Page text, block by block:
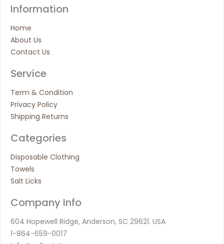
Information
Home
About Us
Contact Us
Service
Term & Condition
Privacy Policy
Shipping Returns
Categories
Disposable Clothing
Towels
Salt Licks
Company Info
604 Hopewell Ridge, Anderson, SC 29621. USA
1-864-659-0017